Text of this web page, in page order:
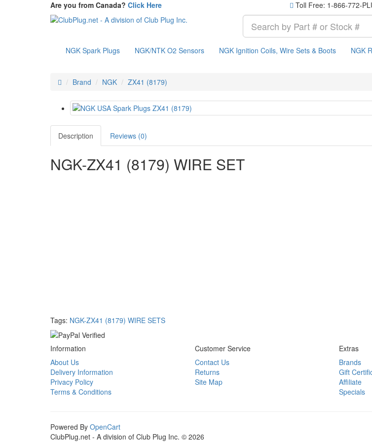
Are you from Canada? Click Here Toll Free: 1-866-772-
NGK Spark Plugs NGK/NTK O2 Sensors NGK Ignition Coils, Wire Sets & Boots NGK
Brand NGK ZX41 (8179)
Description Reviews (0)
NGK-ZX41 (8179) WIRE SET
Tags: NGK-ZX41 (8179) WIRE SETS
Information
About Us
Delivery Information
Privacy Policy
Terms & Conditions
Customer Service
Contact Us
Returns
Site Map
Extras
Brands
Gift
Affiliate
Specials
Powered By OpenCart
ClubPlug.net - A division of Club Plug Inc. © 2026